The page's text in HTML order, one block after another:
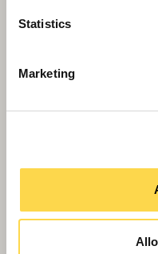
Statistics
Marketing
Willmott Dixon